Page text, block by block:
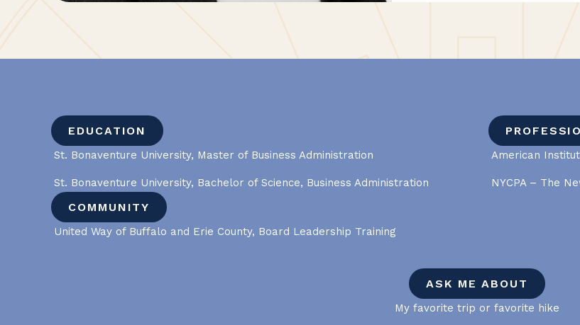
EDUCATION
St. Bonaventure University, Master of Business Administration
St. Bonaventure University, Bachelor of Science, Business Administration
COMMUNITY
United Way of Buffalo and Erie County, Board Leadership Training
American
NYCPA – The
ASK ME ABOUT
My favorite trip or favorite hike